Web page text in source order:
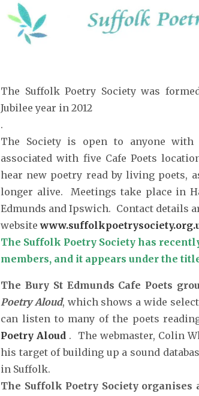
The Suffolk Poetry Society was
Jubilee year in 2012
.
The Society is open to anyone
associated with five Cafe Poets
hear new poetry read by living poets,
longer alive. Meetings take place in
Edmunds and Ipswich. Contact details
website
The Suffolk Poetry Society has
members, and it appears under the
The Bury St Edmunds Cafe Poets
Poetry Aloud, which shows a wide
can listen to many of the poets
Poetry Aloud . The webmaster, Colin
his target of building up a sound
in Suffolk.
The Suffolk Poetry Society